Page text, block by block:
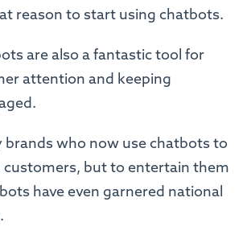
reason to start using chatbots.
are also a fantastic tool for
attention and keeping
brands who now use chatbots to
but to entertain them
have even garnered national